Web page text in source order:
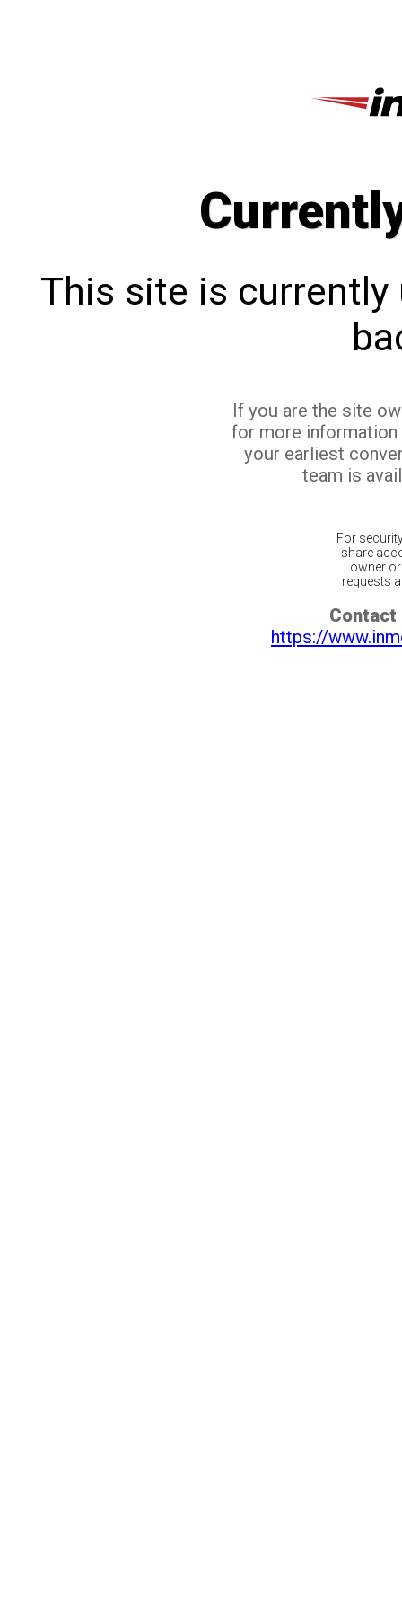
This site is currently
If you are the site
for more
your earliest
team is
For
share
owner
requests
Contact
https://